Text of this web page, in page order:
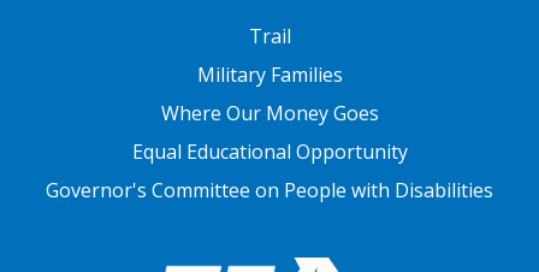
Trail
Military Families
Where Our Money Goes
Equal Educational Opportunity
Governor's Committee on People with Disabilities